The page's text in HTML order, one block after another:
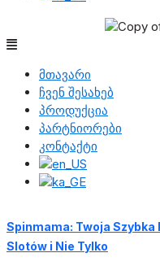
Menu
მთავარი
ჩვენ შესახებ
პროდუქცია
პარტნიორები
კონტაქტი
Spinmama: Twoja Szybka
Slotów i Nie Tylko